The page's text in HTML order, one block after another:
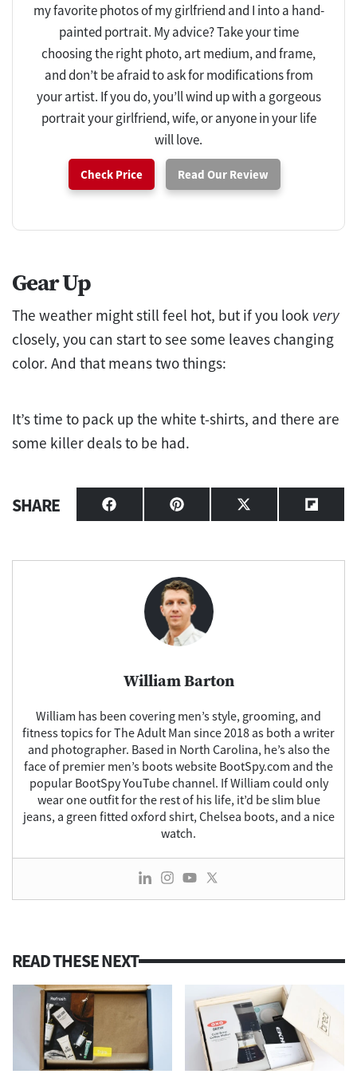
my favorite photos of my girlfriend and I into a hand-
painted portrait. My advice? Take your time
choosing the right photo, art medium, and frame,
and don’t be afraid to ask for modifications from
your artist. If you do, you’ll wind up with a gorgeous
portrait your girlfriend, wife, or anyone in your life
will love.
Check Price Read Our Review
Gear Up
The weather might still feel hot, but if you look very
closely, you can start to see some leaves changing
color. And that means two things:
It’s time to pack up the white t-shirts, and there are
some killer deals to be had.
SHARE Share
on
Share
on
Share
on
(Twitter)
Share
on
William Barton
William has been covering men’s style, grooming, and
fitness topics for The Adult Man since 2018 as both a writer
and photographer. Based in North Carolina, he’s also the
face of premier men’s boots website BootSpy.com and the
popular BootSpy YouTube channel. If William could only
wear one outfit for the rest of his life, it’d be slim blue
jeans, a green fitted oxford shirt, Chelsea boots, and a nice
watch.
READ THESE NEXT